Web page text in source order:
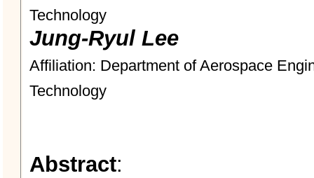
Technology
Jung-Ryul Lee
Affiliation: Department of Aerospace
Technology
Abstract: